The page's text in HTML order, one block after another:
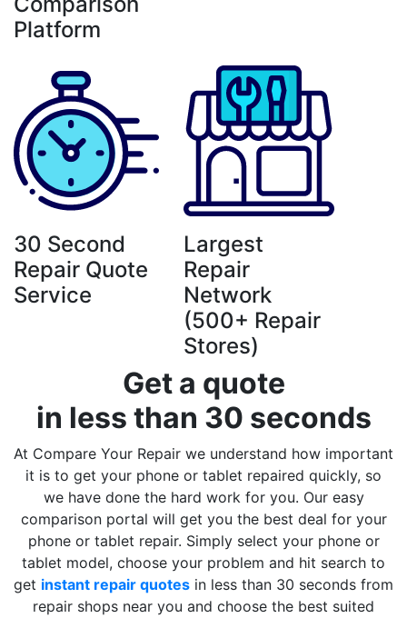
Platform
30 Second
Repair Quote
Service
Largest
Repair
Network
(500+ Repair
Stores)
Get a quote
in less than 30 seconds
At Compare Your Repair we understand how important
it is to get your phone or tablet repaired quickly, so
we have done the hard work for you. Our easy
comparison portal will get you the best deal for your
phone or tablet repair. Simply select your phone or
tablet model, choose your problem and hit search to
get instant repair quotes in less than 30 seconds from
repair shops near you and choose the best suited